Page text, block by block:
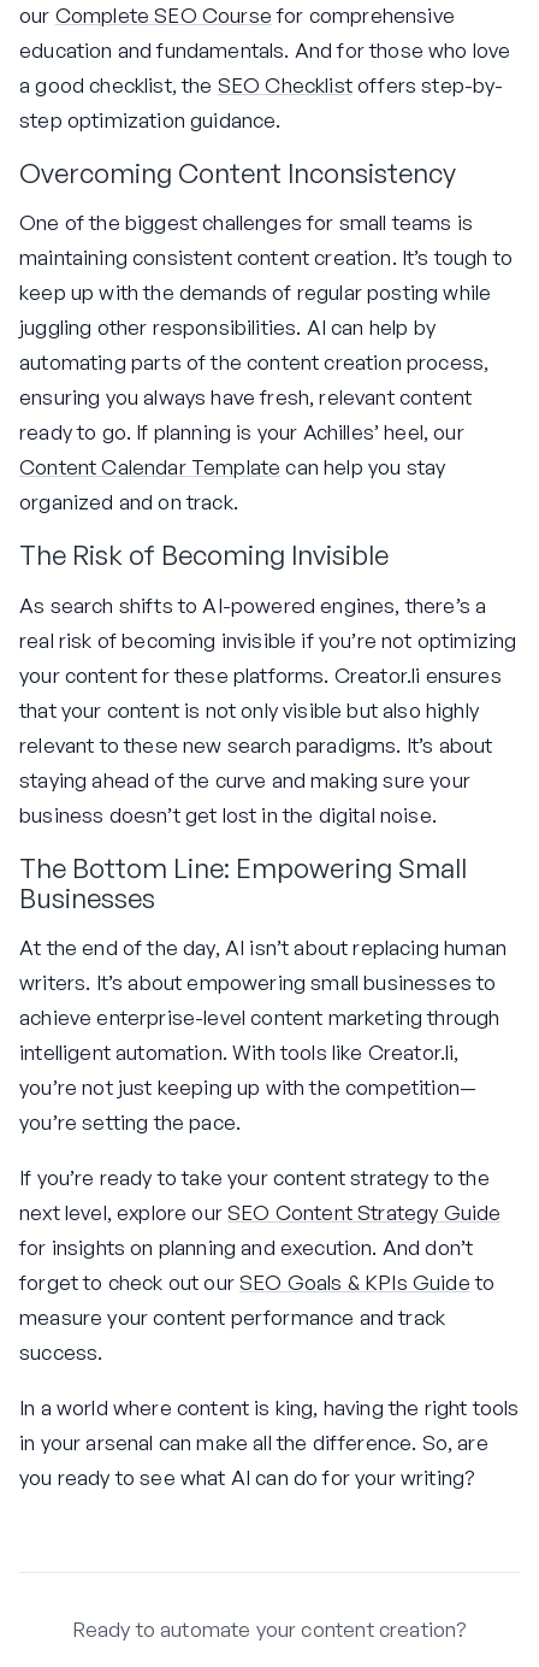
our Complete SEO Coursefor comprehensive
education and fundamentals. And for those who love
a good checklist, the SEO Checklistoffers step-by-
step optimization guidance.
Overcoming Content Inconsistency
One of the biggest challenges for small teams is
maintaining consistent content creation. It’s tough to
keep up with the demands of regular posting while
juggling other responsibilities. AI can help by
automating parts of the content creation process,
ensuring you always have fresh, relevant content
ready to go. If planning is your Achilles’ heel, our
Content Calendar Template can help you stay
organized and on track.
The Risk of Becoming Invisible
As search shifts to AI-powered engines, there’s a
real risk of becoming invisible if you’re not optimizing
your content for these platforms. Creator.li ensures
that your content is not only visible but also highly
relevant to these new search paradigms. It’s about
staying ahead of the curve and making sure your
business doesn’t get lost in the digital noise.
The Bottom Line: Empowering Small
Businesses
At the end of the day, AI isn’t about replacing human
writers. It’s about empowering small businesses to
achieve enterprise-level content marketing through
intelligent automation. With tools like Creator.li,
you’re not just keeping up with the competition—
you’re setting the pace.
If you’re ready to take your content strategy to the
next level, explore ourSEO Content Strategy Guide
for insights on planning and execution. And don’t
forget to check out ourSEO Goals & KPIs Guideto
measure your content performance and track
success.
In a world where content is king, having the right tools
in your arsenal can make all the difference. So, are
you ready to see what AI can do for your writing?
Ready to automate your content creation?